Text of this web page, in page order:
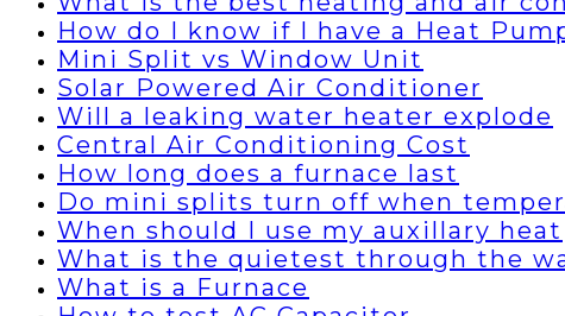
How do I know if I have a Heat
Mini Split vs Window Unit
Solar Powered Air Conditioner
Will a leaking water heater explode
Central Air Conditioning Cost
How long does a furnace last
Do mini splits turn off when
When should I use my auxillary heat
What is the quietest through the
What is a Furnace